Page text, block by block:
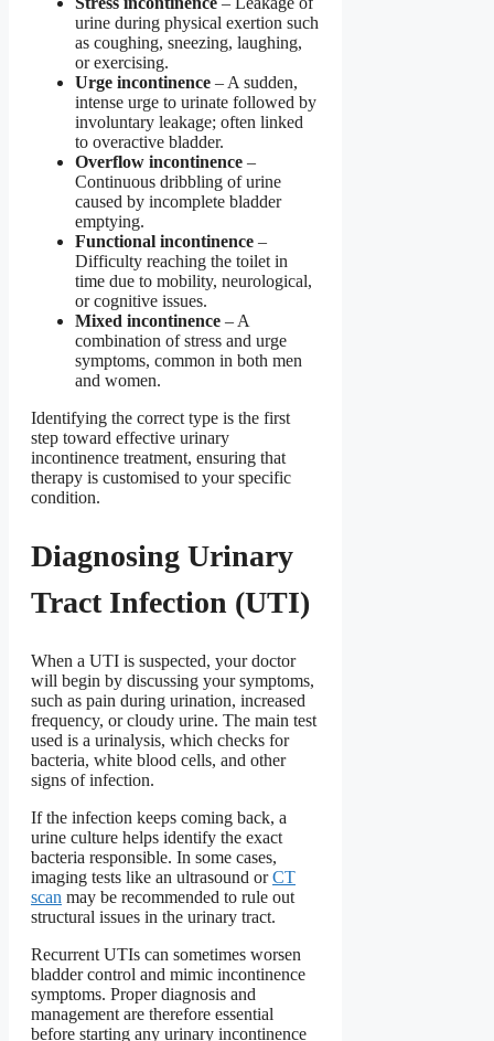
urine during physical exertion such
as coughing, sneezing, laughing,
or exercising.
Urge incontinence – A sudden,
intense urge to urinate followed by
involuntary leakage; often linked
to overactive bladder.
Overflow incontinence –
Continuous dribbling of urine
caused by incomplete bladder
emptying.
Functional incontinence –
Difficulty reaching the toilet in
time due to mobility, neurological,
or cognitive issues.
Mixed incontinence – A
combination of stress and urge
symptoms, common in both men
and women.
Identifying the correct type is the first
step toward effective urinary
incontinence treatment, ensuring that
therapy is customised to your specific
condition.
Diagnosing Urinary
Tract Infection (UTI)
When a UTI is suspected, your doctor
will begin by discussing your symptoms,
such as pain during urination, increased
frequency, or cloudy urine. The main test
used is a urinalysis, which checks for
bacteria, white blood cells, and other
signs of infection.
If the infection keeps coming back, a
urine culture helps identify the exact
bacteria responsible. In some cases,
imaging tests like an ultrasound orCT
scan may be recommended to rule out
structural issues in the urinary tract.
Recurrent UTIs can sometimes worsen
bladder control and mimic incontinence
symptoms. Proper diagnosis and
management are therefore essential
before starting any urinary incontinence